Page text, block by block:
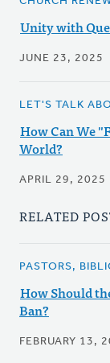
Unity with
JUNE 23, 2025
LET'S TALK
How Can We
World?
APRIL 29, 2025
RELATED
PASTORS,
How Should
Ban?
FEBRUARY 13,